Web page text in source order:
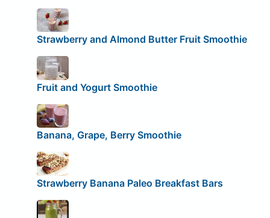
Strawberry and Almond Butter Fruit Smoothie
Fruit and Yogurt Smoothie
Banana, Grape, Berry Smoothie
Strawberry Banana Paleo Breakfast Bars